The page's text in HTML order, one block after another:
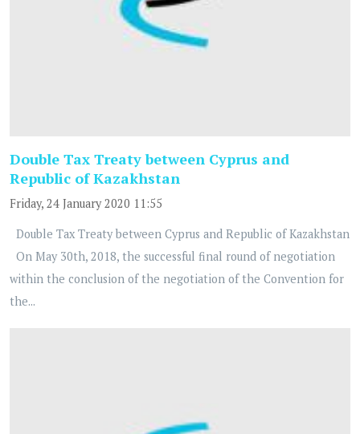
Double Tax Treaty between Cyprus and
Republic of Kazakhstan
Friday, 24 January 2020 11:55
Double Tax Treaty between Cyprus and Republic of Kazakhstan
On May 30th, 2018, the successful final round of negotiation
within the conclusion of the negotiation of the Convention for
the...